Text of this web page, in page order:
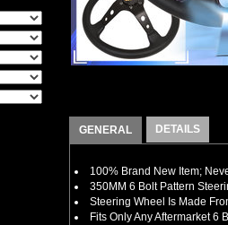
GENERAL DETAILS
100% Brand New Item;
350MM 6 Bolt Pattern
Steering Wheel Is Made
Fits Only Any Aftermarket 6